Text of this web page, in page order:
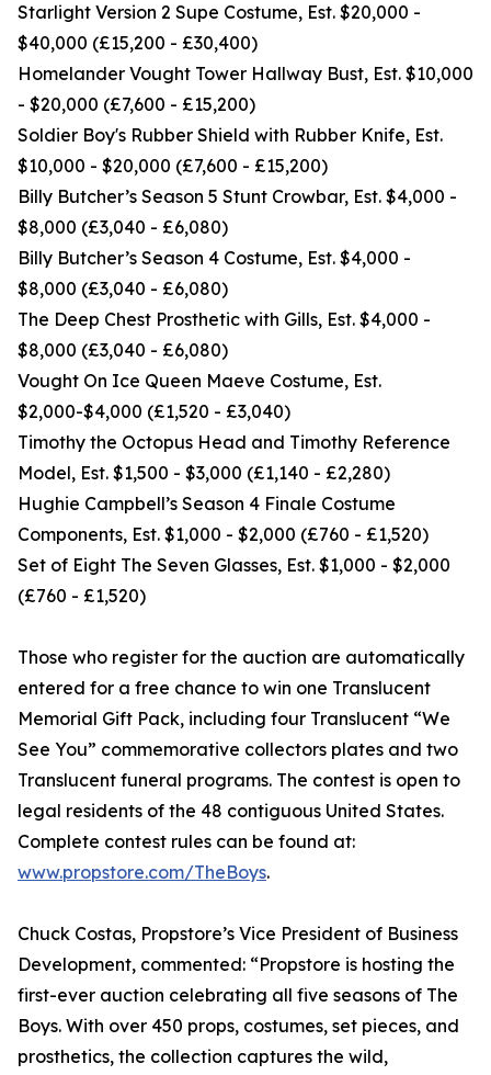
Starlight Version 2 Supe Costume, Est. $20,000 -
$40,000 (£15,200 - £30,400)
Homelander Vought Tower Hallway Bust, Est. $10,000
- $20,000 (£7,600 - £15,200)
Soldier Boy's Rubber Shield with Rubber Knife, Est.
$10,000 - $20,000 (£7,600 - £15,200)
Billy Butcher’s Season 5 Stunt Crowbar, Est. $4,000 -
$8,000 (£3,040 - £6,080)
Billy Butcher’s Season 4 Costume, Est. $4,000 -
$8,000 (£3,040 - £6,080)
The Deep Chest Prosthetic with Gills, Est. $4,000 -
$8,000 (£3,040 - £6,080)
Vought On Ice Queen Maeve Costume, Est.
$2,000-$4,000 (£1,520 - £3,040)
Timothy the Octopus Head and Timothy Reference
Model, Est. $1,500 - $3,000 (£1,140 - £2,280)
Hughie Campbell’s Season 4 Finale Costume
Components, Est. $1,000 - $2,000 (£760 - £1,520)
Set of Eight The Seven Glasses, Est. $1,000 - $2,000
(£760 - £1,520)
Those who register for the auction are automatically
entered for a free chance to win one Translucent
Memorial Gift Pack, including four Translucent “We
See You” commemorative collectors plates and two
Translucent funeral programs. The contest is open to
legal residents of the 48 contiguous United States.
Complete contest rules can be found at:
www.propstore.com/TheBoys.
Chuck Costas, Propstore’s Vice President of Business
Development, commented: “Propstore is hosting the
first-ever auction celebrating all five seasons of The
Boys. With over 450 props, costumes, set pieces, and
prosthetics, the collection captures the wild,